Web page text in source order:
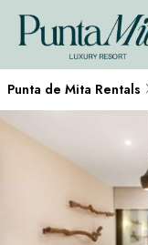
Punta de Mita Rentals